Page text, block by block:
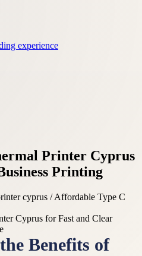
experience
Printer Cyprus
Printing
cyprus / Affordable Type C
Benefits of